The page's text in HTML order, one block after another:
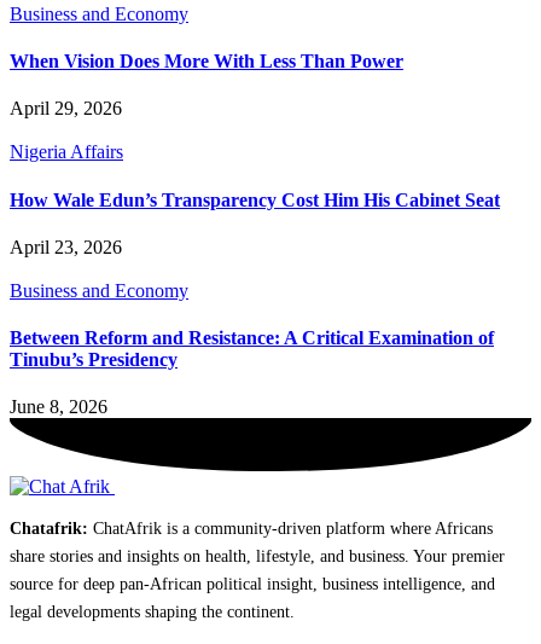
Business and Economy
When Vision Does More With Less Than Power
April 29, 2026
Nigeria Affairs
How Wale Edun’s Transparency Cost Him His Cabinet Seat
April 23, 2026
Business and Economy
Between Reform and Resistance: A Critical Examination of
Tinubu’s Presidency
June 8, 2026
Chatafrik: ChatAfrik is a community-driven platform where Africans
share stories and insights on health, lifestyle, and business. Your premier
source for deep pan-African political insight, business intelligence, and
legal developments shaping the continent.